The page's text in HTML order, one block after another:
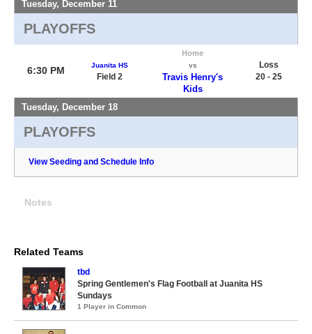
Tuesday, December 11
PLAYOFFS
6:30 PM Juanita HS
Field 2
Home
vs
Travis Henry's
Kids
Loss
20 - 25
Tuesday, December 18
PLAYOFFS
View Seeding and Schedule Info
Notes
Related Teams
tbd
Spring Gentlemen's Flag Football at Juanita HS
Sundays
1 Player in Common